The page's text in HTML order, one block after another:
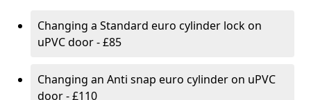
Changing a Standard euro cylinder lock on
uPVC door - £85
Changing an Anti snap euro cylinder on uPVC
door - £110